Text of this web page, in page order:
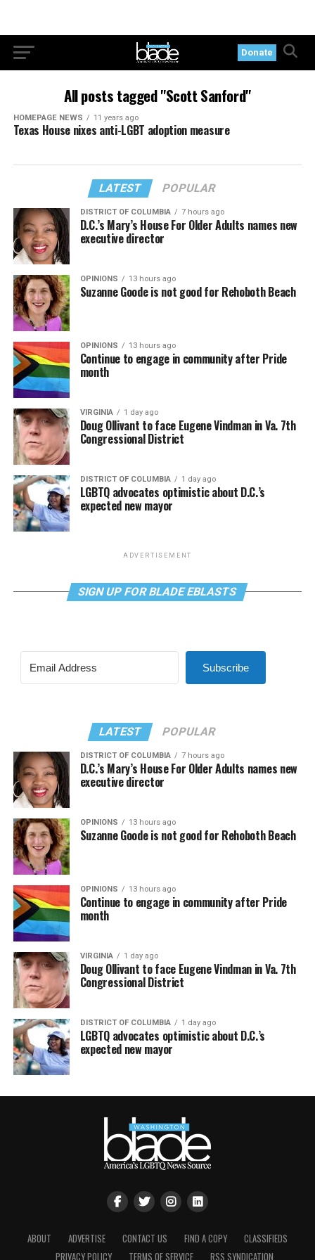
Donate
All posts tagged "Scott Sanford"
HOMEPAGE NEWS 11 years ago
Texas House nixes anti-LGBT adoption measure
LATEST POPULAR
DISTRICT OF COLUMBIA 7 hours ago
D.C.’s Mary’s House For Older Adults names new
executive director
OPINIONS 13 hours ago
Suzanne Goode is not good for Rehoboth Beach
OPINIONS 13 hours ago
Continue to engage in community after Pride
month
VIRGINIA 1 day ago
Doug Ollivant to face Eugene Vindman in Va. 7th
Congressional District
DISTRICT OF COLUMBIA 1 day ago
LGBTQ advocates optimistic about D.C.’s
expected new mayor
ADVERTISEMENT
SIGN UP FOR BLADE EBLASTS
Subscribe
LATEST POPULAR
DISTRICT OF COLUMBIA 7 hours ago
D.C.’s Mary’s House For Older Adults names new
executive director
OPINIONS 13 hours ago
Suzanne Goode is not good for Rehoboth Beach
OPINIONS 13 hours ago
Continue to engage in community after Pride
month
VIRGINIA 1 day ago
Doug Ollivant to face Eugene Vindman in Va. 7th
Congressional District
DISTRICT OF COLUMBIA 1 day ago
LGBTQ advocates optimistic about D.C.’s
expected new mayor
ABOUT ADVERTISE CONTACT US FIND A COPY
CLASSIFIEDS
PRIVACY POLICY
TERMS OF SERVICE RSS SYNDICATION